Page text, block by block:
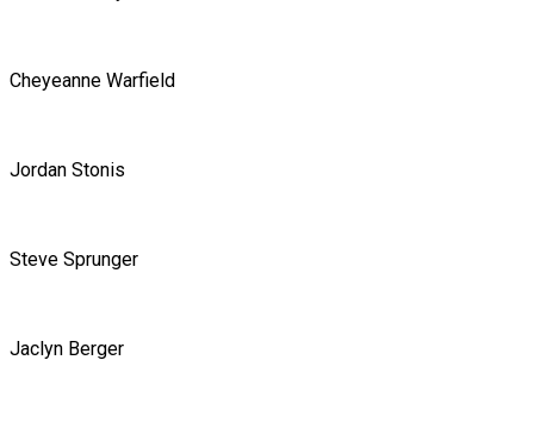
Cheyeanne Warfield
Jordan Stonis
Steve Sprunger
Jaclyn Berger